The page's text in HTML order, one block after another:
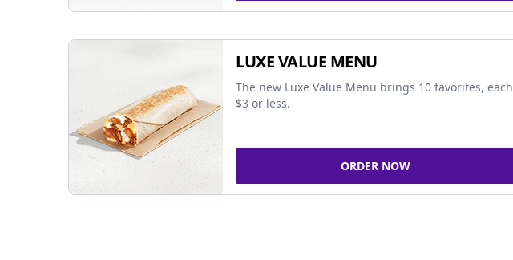
LUXE VALUE MENU
The new Luxe Value Menu brings 10 favorites, each
$3 or less.
ORDER NOW